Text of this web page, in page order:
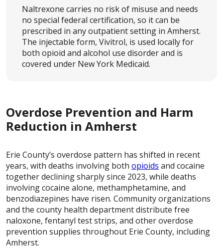
Naltrexone carries no risk of misuse and needs
no special federal certification, so it can be
prescribed in any outpatient setting in Amherst.
The injectable form, Vivitrol, is used locally for
both opioid and alcohol use disorder and is
covered under New York Medicaid.
Overdose Prevention and Harm
Reduction in Amherst
Erie County’s overdose pattern has shifted in recent
years, with deaths involving both opioids and cocaine
together declining sharply since 2023, while deaths
involving cocaine alone, methamphetamine, and
benzodiazepines have risen. Community organizations
and the county health department distribute free
naloxone, fentanyl test strips, and other overdose
prevention supplies throughout Erie County, including
Amherst.